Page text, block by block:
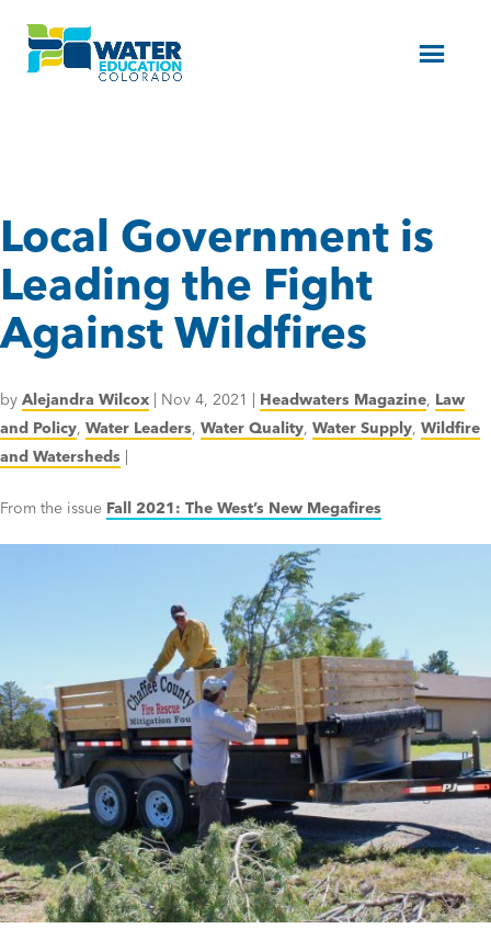
Menu
Local Government is
Leading the Fight
Against Wildfires
by Alejandra Wilcox | Nov 4, 2021 | Headwaters Magazine, Law
and Policy, Water Leaders, Water Quality, Water Supply, Wildfire
and Watersheds |
From the issue Fall 2021: The West’s New Megafires